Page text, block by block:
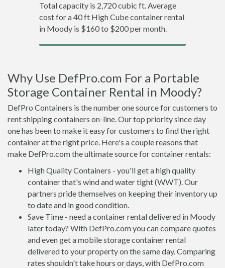
Total capacity is 2,720 cubic ft. Average
cost for a 40 ft High Cube container rental
in Moody is $160 to $200 per month.
Why Use DefPro.com For a Portable
Storage Container Rental in Moody?
DefPro Containers is the number one source for customers to
rent shipping containers on-line. Our top priority since day
one has been to make it easy for customers to find the right
container at the right price. Here's a couple reasons that
make DefPro.com the ultimate source for container rentals:
High Quality Containers - you'll get a high quality
container that's wind and water tight (WWT). Our
partners pride themselves on keeping their inventory up
to date and in good condition.
Save Time - need a container rental delivered in Moody
later today? With DefPro.com you can compare quotes
and even get a mobile storage container rental
delivered to your property on the same day. Comparing
rates shouldn't take hours or days, with DefPro.com